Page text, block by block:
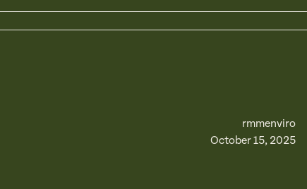
rmmenviro
October 15, 2025